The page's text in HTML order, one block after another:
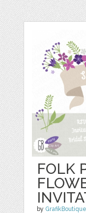
FOLK
by GrafikBoutique